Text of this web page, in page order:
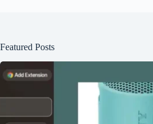
Featured Posts